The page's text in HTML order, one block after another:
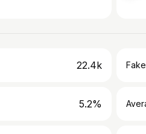
22.4k
5.2%